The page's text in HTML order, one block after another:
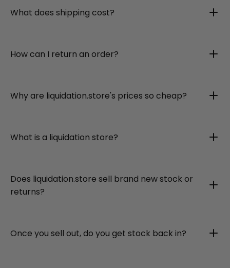
What does shipping cost?
How can I return an order?
Why are liquidation.store's prices so cheap?
What is a liquidation store?
Does liquidation.store sell brand new stock or
returns?
Once you sell out, do you get stock back in?